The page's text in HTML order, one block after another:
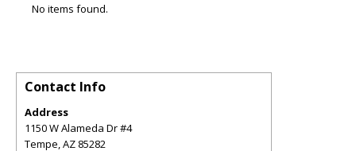
No items found.
Contact Info
Address
1150 W Alameda Dr #4
Tempe,AZ 85282